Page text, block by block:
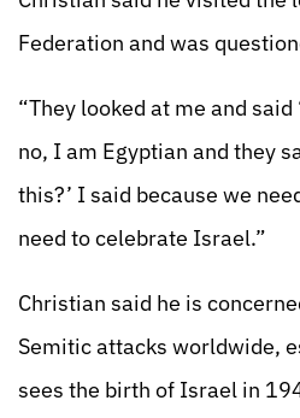
Federation and was
“They looked at me and
no, I am Egyptian and they
this?’ I said because we
need to celebrate Israel.”
Christian said he is
Semitic attacks worldwide,
sees the birth of Israel in